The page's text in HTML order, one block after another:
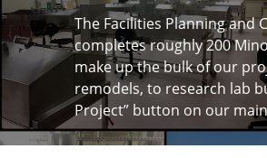
The Facilities Planning
completes roughly 200
make up the bulk of our
remodels, to research lab
Project” button on our